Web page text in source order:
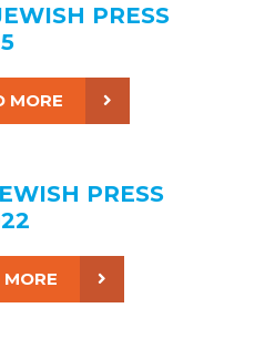
PRESS
MORE
PRESS
MORE